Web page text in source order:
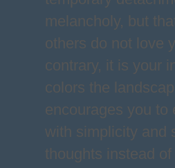
melancholy, but
others do not love
contrary, it is your
colors the
encourages you to
with simplicity and
thoughts instead